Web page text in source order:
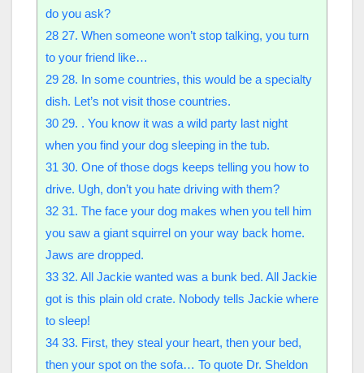
do you ask?
28 27. When someone won’t stop talking, you turn
to your friend like…
29 28. In some countries, this would be a specialty
dish. Let’s not visit those countries.
30 29. . You know it was a wild party last night
when you find your dog sleeping in the tub.
31 30. One of those dogs keeps telling you how to
drive. Ugh, don’t you hate driving with them?
32 31. The face your dog makes when you tell him
you saw a giant squirrel on your way back home.
Jaws are dropped.
33 32. All Jackie wanted was a bunk bed. All Jackie
got is this plain old crate. Nobody tells Jackie where
to sleep!
34 33. First, they steal your heart, then your bed,
then your spot on the sofa… To quote Dr. Sheldon